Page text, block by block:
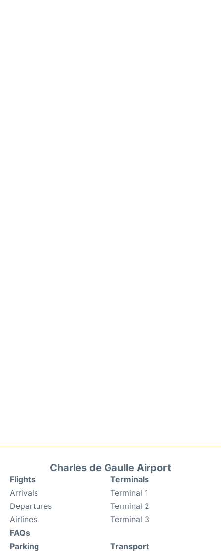
Charles de Gaulle Airport
Flights
Arrivals
Departures
Airlines
FAQs
Terminals
Terminal 1
Terminal 2
Terminal 3
Parking Transport